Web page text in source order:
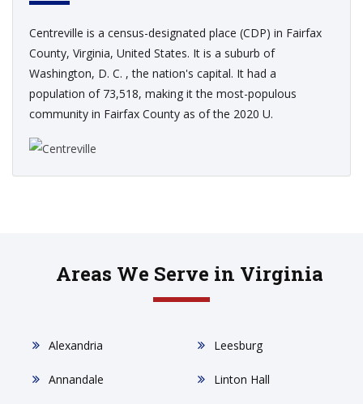
Centreville is a census-designated place (CDP) in Fairfax
County, Virginia, United States. It is a suburb of
Washington, D. C. , the nation's capital. It had a
population of 73,518, making it the most-populous
community in Fairfax County as of the 2020 U.
Areas We Serve in Virginia
Alexandria
Annandale
Leesburg
Linton Hall